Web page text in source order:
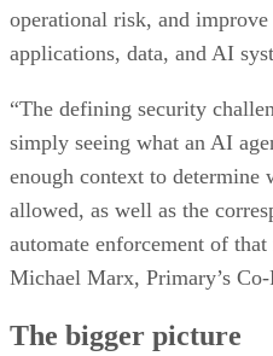
operational risk, and
applications, data, and AI
“The defining security
simply seeing what an AI
enough context to determine
allowed, as well as the
automate enforcement of
Michael Marx, Primary’s
The bigger picture